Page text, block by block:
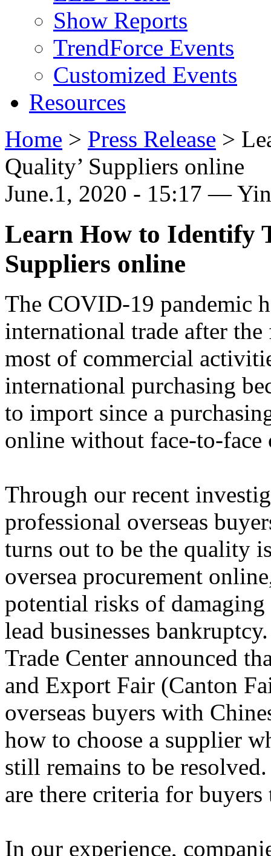
Show Reports
TrendForce Events
Customized Events
Resources
Home > Press Release >
Quality’ Suppliers online
June.1, 2020 - 15:17 —
Learn How to Identify
Suppliers online
The COVID-19 pandemic
international trade after
most of commercial
international purchasing
to import since a
online without face-to-face
Through our recent
professional overseas
turns out to be the quality
oversea procurement
potential risks of
lead businesses
Trade Center announced
and Export Fair (Canton
overseas buyers with
how to choose a supplier
still remains to be
are there criteria for
In our experience,